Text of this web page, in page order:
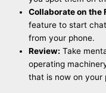
Collaborate on the
feature to start
from your phone.
Review: Take
operating
that is now on your